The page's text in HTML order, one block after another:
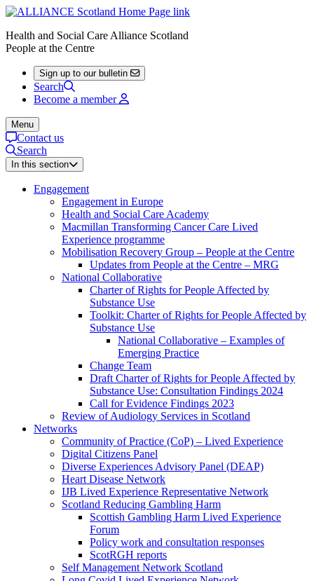
Health and Social Care Alliance Scotland
People at the Centre
Sign up to our bulletin
Search
Become a member
Menu
Contact us
Search
In this section
Engagement
Engagement in Europe
Health and Social Care Academy
Macmillan Transforming Cancer Care Lived
Experience programme
Mobilisation Recovery Group – People at the Centre
Updates from People at the Centre – MRG
National Collaborative
Charter of Rights for People Affected by
Substance Use
Toolkit: Charter of Rights for People Affected by
Substance Use
National Collaborative – Examples of
Emerging Practice
Change Team
Draft Charter of Rights for People Affected by
Substance Use: Consultation Findings 2024
Call for Evidence Findings 2023
Review of Audiology Services in Scotland
Networks
Community of Practice (CoP) – Lived Experience
Digital Citizens Panel
Diverse Experiences Advisory Panel (DEAP)
Heart Disease Network
IJB Lived Experience Representative Network
Scotland Reducing Gambling Harm
Scottish Gambling Harm Lived Experience
Forum
Policy work and consultation responses
ScotRGH reports
Self Management Network Scotland